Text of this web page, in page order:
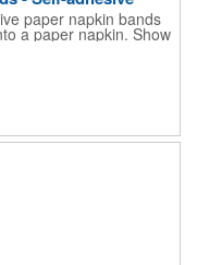
paper napkin bands
a paper napkin. Show
little detail on the table.
INKS) can be printed
billboards.